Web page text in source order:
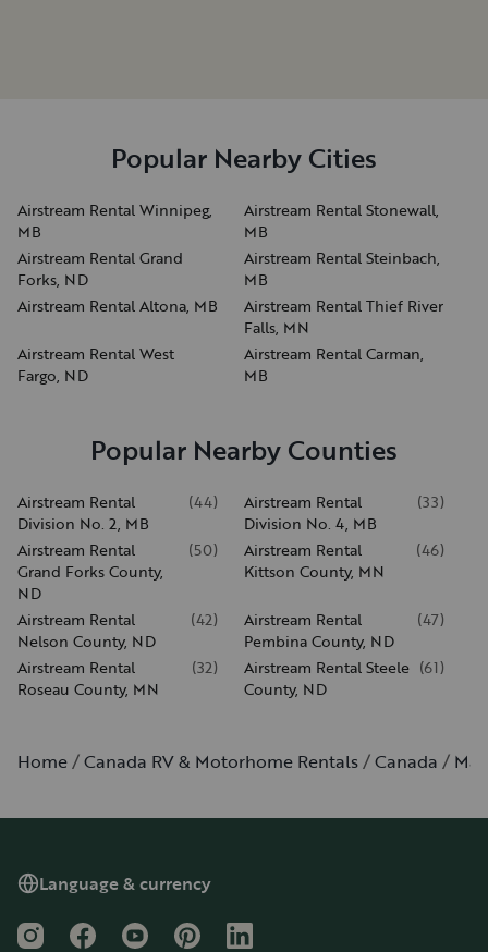
Popular Nearby Cities
Airstream Rental Winnipeg,
MB
Airstream Rental Stonewall,
MB
Airstream Rental Grand
Forks, ND
Airstream Rental Steinbach,
MB
Airstream Rental Altona, MB
Airstream Rental Thief River
Falls, MN
Airstream Rental West
Fargo, ND
Airstream Rental Carman,
MB
Popular Nearby Counties
Airstream Rental
Division No. 2, MB
(44)
Airstream Rental
Division No. 4, MB
(33)
Airstream Rental
Grand Forks County,
ND
(50)
Airstream Rental
Kittson County, MN
(46)
Airstream Rental
Nelson County, ND
(42)
Airstream Rental
Pembina County, ND
(47)
Airstream Rental
Roseau County, MN
(32)
Airstream Rental Steele
County, ND
(61)
Home Canada RV & Motorhome Rentals Canada
Language & currency
InstagramFacebookYouTubePinterestLinkedIn